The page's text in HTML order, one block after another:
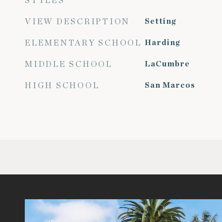
VIEW DESCRIPTION Setting
ELEMENTARY SCHOOL Harding
MIDDLE SCHOOL LaCumbre
HIGH SCHOOL San Marcos